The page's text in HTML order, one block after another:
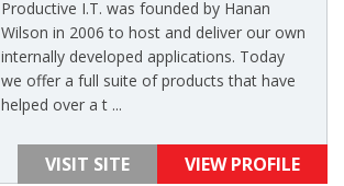
Productive I.T. was founded by Hanan
Wilson in 2006 to host and deliver our own
internally developed applications. Today
we offer a full suite of products that have
helped over a t ...
VISIT SITE VIEW PROFILE